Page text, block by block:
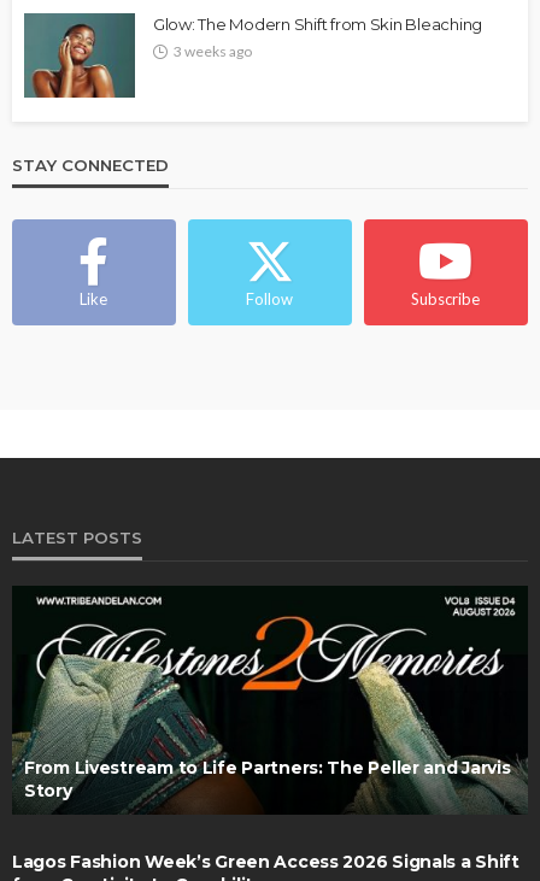
Glow: The Modern Shift from Skin Bleaching
3 weeks ago
STAY CONNECTED
Like Follow Subscribe
LATEST POSTS
From Livestream to Life Partners: The Peller and Jarvis
Story
Lagos Fashion Week’s Green Access 2026 Signals a Shift